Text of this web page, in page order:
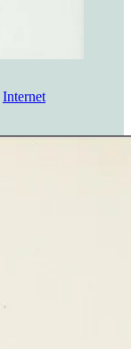
Internet